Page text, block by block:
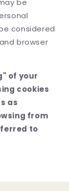
be
considered
browser
of your
cookies
as
from
to